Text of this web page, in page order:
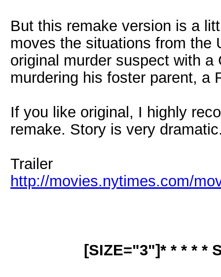
But this remake version is a
moves the situations from the
original murder suspect with
murdering his foster parent, a
If you like original, I highly
remake. Story is very
Trailer
http://movies.nytimes.com/
[SIZE="3"]* * * * *